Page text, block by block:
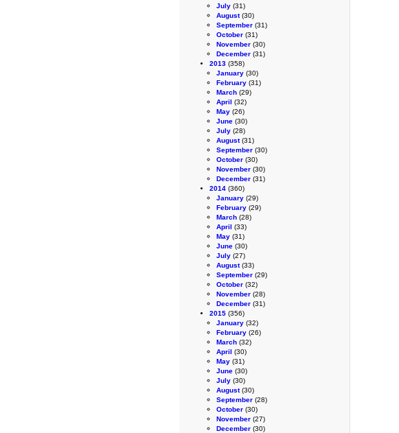
July (31)
August(30)
September (31)
October (31)
November (30)
December (31)
2013 (358)
January (30)
February (31)
March (29)
April (32)
May (26)
June (30)
July (28)
August(31)
September (30)
October (30)
November (30)
December (31)
2014 (360)
January (29)
February (29)
March (28)
April (33)
May (31)
June (30)
July (27)
August(33)
September (29)
October (32)
November (28)
December (31)
2015 (356)
January (32)
February (26)
March (32)
April (30)
May (31)
June (30)
July (30)
August(30)
September (28)
October (30)
November (27)
December (30)